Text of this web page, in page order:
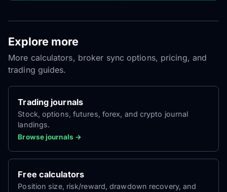
Explore more
More calculators, broker sync options, pricing, and
trading guides.
Trading journals
Stock, options, futures, forex, and crypto journal
landings.
Browse journals →
Free calculators
Position size, risk/reward, drawdown recovery, and